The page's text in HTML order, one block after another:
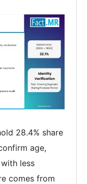
28.4% share
age,
less
comes from